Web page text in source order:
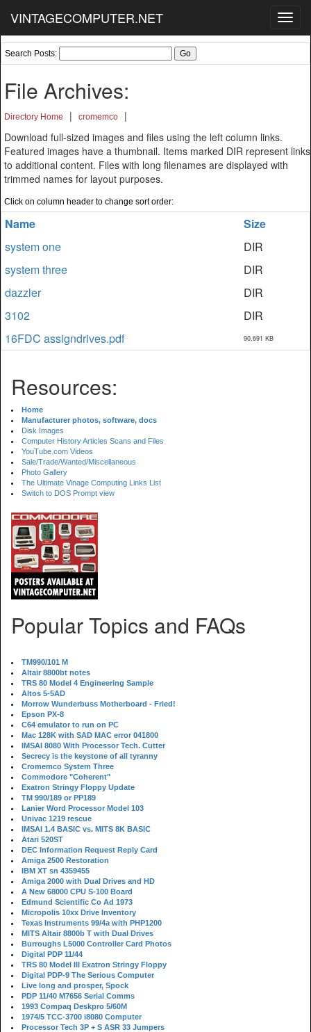
VINTAGECOMPUTER.NET
Search Posts:
File Archives:
Directory Home | cromemco
|
Download full-sized images and files using the left column links.
Featured images have a thumbnail. Items marked DIR represent links
to additional content. Files with long filenames are displayed with
trimmed names for layout purposes.
Click on column header to change sort order:
Name
Size
system one
DIR
system three
DIR
dazzler
DIR
3102
DIR
16FDC assigndrives.pdf
90,691 KB
Resources:
Home
Manufacturer photos, software, docs
Disk Images
Computer History Articles Scans and Files
YouTube.com Videos
Sale/Trade/Wanted/Miscellaneous
Photo Gallery
The Ultimate Vinage Computing Links List
Switch to DOS Prompt view
Popular Topics and FAQs
TM990/101 M
Altair 8800bt notes
TRS 80 Model 4 Engineering Sample
Altos 5-5AD
Morrow Wunderbuss Motherboard - Fried!
Epson PX-8
C64 emulator to run on PC
Mac 128K with SAD MAC error 041800
IMSAI 8080 With Processor Tech. Cutter
Secrecy is the keystone of all tyranny
Cromemco System Three
Commodore "Coherent"
Exatron Stringy Floppy Update
TM 990/189 or PP189
Lanier Word Processor Model 103
Univac 1219 rescue
IMSAI 1.4 BASIC vs. MITS 8K BASIC
Atari 520ST
DEC Information Request Reply Card
Amiga 2500 Restoration
IBM XT sn 4359455
Amiga 2000 with Dual Drives and HD
A New 68000 CPU S-100 Board
Edmund Scientific Co Ad 1973
Micropolis 10xx Drive Inventory
Texas Instruments 99/4a with PHP1200
MITS Altair 8800b T with Dual Drives
Burroughs L5000 Controller Card Photos
Digital PDP 11/44
TRS 80 Model III Exatron Stringy Floppy
Digital PDP-9 The Serious Computer
Live long and prosper, Spock
PDP 11/40 M7656 Serial Comms
1993 Compaq Deskpro 5/60M
1974/5 TCC-3700 i8080 Computer
Processor Tech 3P + S ASR 33 Jumpers